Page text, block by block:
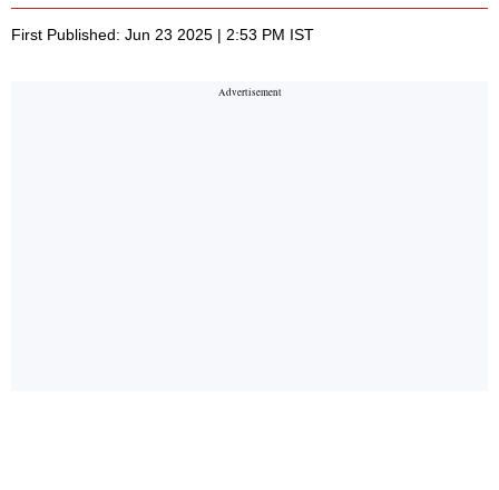
First Published: Jun 23 2025 | 2:53 PM IST